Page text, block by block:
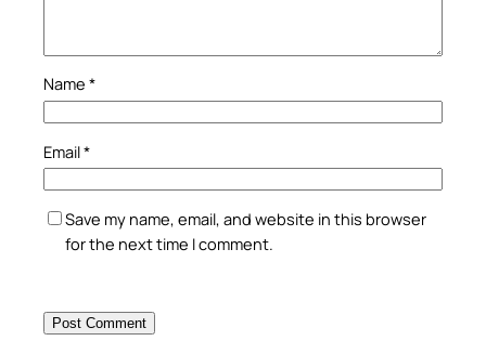
Name *
Email*
Save my name, email, and website in this browser
for the next time I comment.